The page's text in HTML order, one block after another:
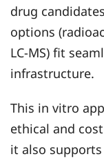
drug
options
LC‑MS) fit
infrastructure.
This in vitro
ethical and
it also